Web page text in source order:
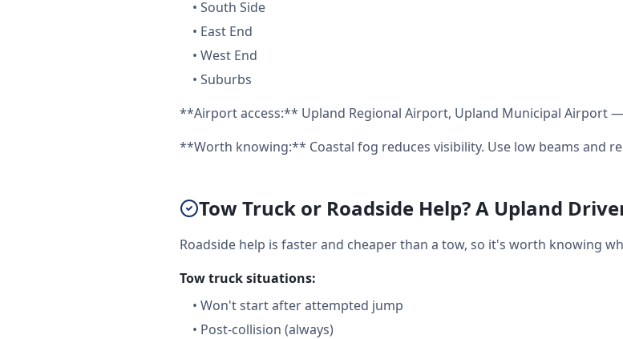
• South Side
• East End
• West End
• Suburbs
**Airport access:** Upland Regional Airport, Upland Municipal Airport
**Worth knowing:** Coastal fog reduces visibility. Use low beams and
Tow Truck or Roadside Help? A Upland
Roadside help is faster and cheaper than a tow, so it's worth knowing
Tow truck situations:
• Won't start after attempted jump
• Post-collision (always)